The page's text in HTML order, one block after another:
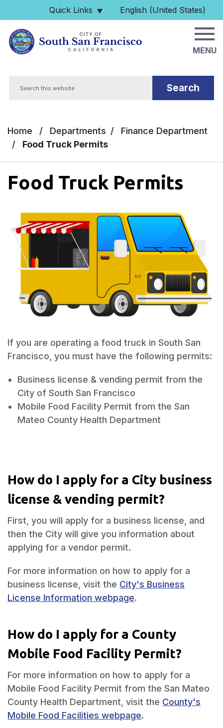
Skip to main content
Quick Links English (United States)
is your current preferred
MENU
Home / Departments /
Finance Department
/
Food Truck Permits
Food Truck Permits
If you are operating a food truck in South San
Francisco, you must have the following permits:
Business license & vending permit from the
City of South San Francisco
Mobile Food Facility Permit from the San
Mateo County Health Department
How do I apply for a City business
license & vending permit?
First, you will apply for a business license, and
then the City will give you information about
applying for a vendor permit.
For more information on how to apply for a
business license, visit the City's Business
License Information webpage.
How do I apply for a County
Mobile Food Facility Permit?
For more information on how to apply for a
Mobile Food Facility Permit from the San Mateo
County Health Department, visit the County's
Mobile Food Facilities webpage.